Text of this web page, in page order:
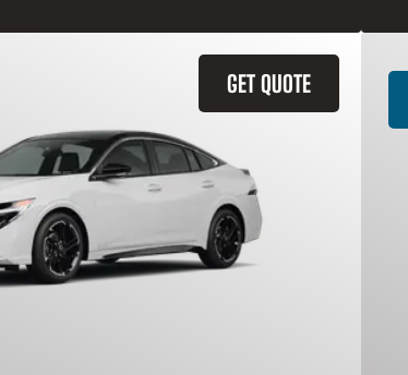
GET QUOTE